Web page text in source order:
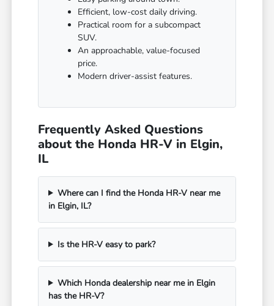
Efficient, low-cost daily driving.
Practical room for a subcompact
SUV.
An approachable, value-focused
price.
Modern driver-assist features.
Frequently Asked Questions
about the Honda HR-V in Elgin,
IL
Where can I find the Honda HR-V near me
in Elgin, IL?
Is the HR-V easy to park?
Which Honda dealership near me in Elgin
has the HR-V?